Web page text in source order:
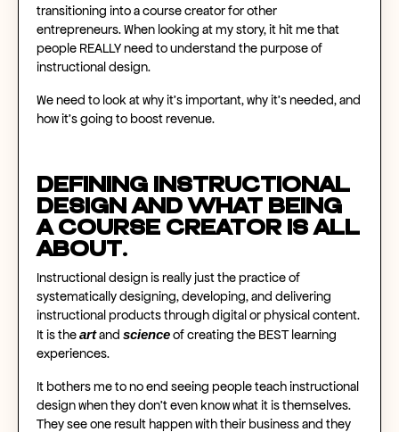
transitioning into a course creator for other
entrepreneurs. When looking at my story, it hit me that
people REALLY need to understand the purpose of
instructional design.
We need to look at why it's important, why it's needed, and
how it's going to boost revenue.
Defining instructional
design and what being
a course creator is all
about.
Instructional design is really just the practice of
systematically designing, developing, and delivering
instructional products through digital or physical content.
It is theartand scienceof creating the BEST learning
experiences.
It bothers me to no end seeing people teach instructional
design when they don't even know what it is themselves.
They see one result happen with their business and they